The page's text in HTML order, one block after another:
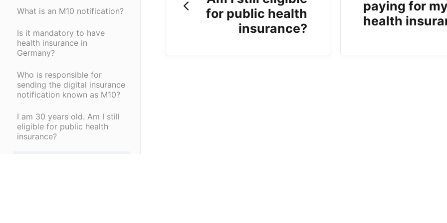
What is an M10 notification?
Is it mandatory to have
health insurance in
Germany?
Who is responsible for
sending the digital insurance
notification known as M10?
I am 30 years old. Am I still
eligible for public health
insurance?
for public health
insurance?
paying for my
health